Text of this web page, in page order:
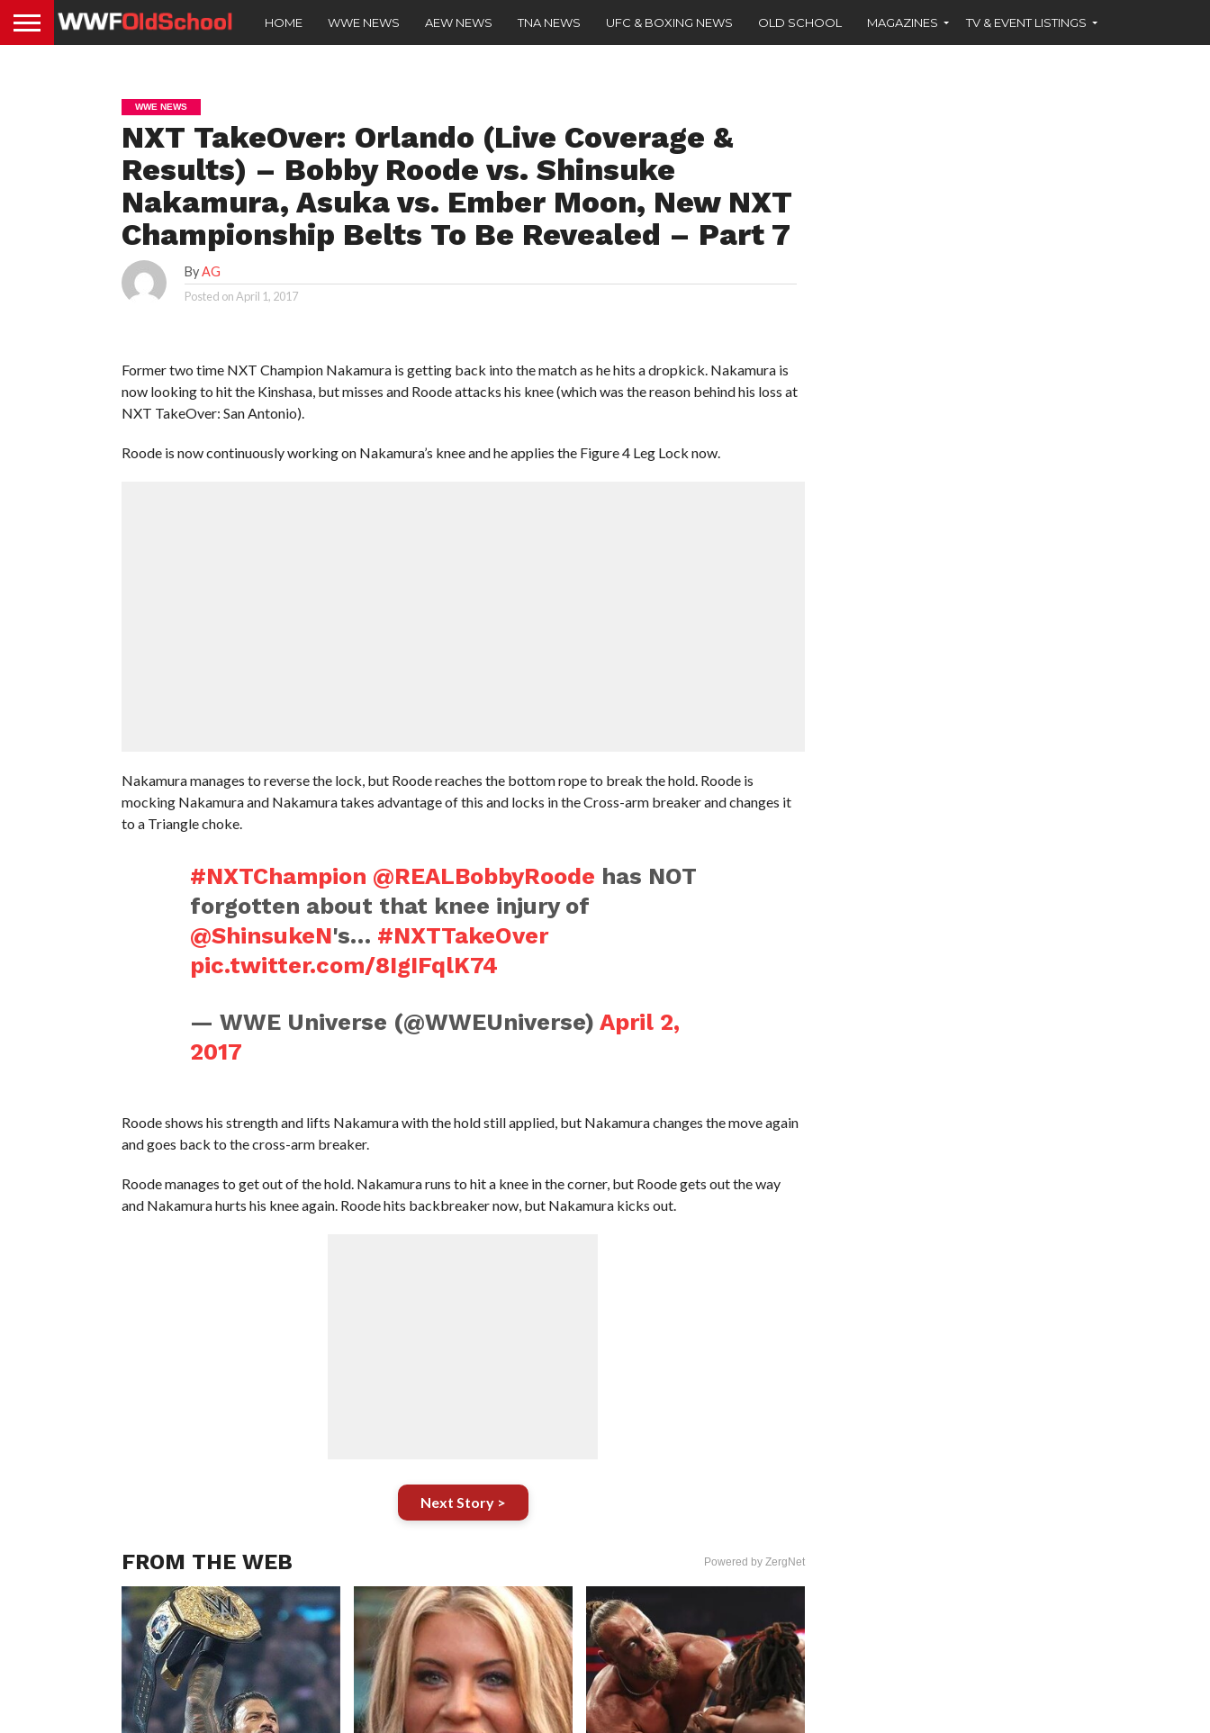
HOME WWE NEWS AEW NEWS TNA NEWS UFC & BOXING NEWS OLD SCHOOL MAGAZINES TV & EVENT LISTINGS
WWE NEWS
NXT TakeOver: Orlando (Live Coverage &
Results) – Bobby Roode vs. Shinsuke
Nakamura, Asuka vs. Ember Moon, New NXT
Championship Belts To Be Revealed – Part 7
ByAG
Posted onApril 1, 2017
Former two time NXT Champion Nakamura is getting back into the match as he hits a dropkick. Nakamura is
now looking to hit the Kinshasa, but misses and Roode attacks his knee (which was the reason behind his loss at
NXT TakeOver: San Antonio).
Roode is now continuously working on Nakamura’s knee and he applies the Figure 4 Leg Lock now.
Nakamura manages to reverse the lock, but Roode reaches the bottom rope to break the hold. Roode is
mocking Nakamura and Nakamura takes advantage of this and locks in the Cross-arm breaker and changes it
to a Triangle choke.
#NXTChampion @REALBobbyRoode has NOT
forgotten about that knee injury of
@ShinsukeN's… #NXTTakeOver
pic.twitter.com/8IgIFqlK74
— WWE Universe (@WWEUniverse) April 2,
2017
Roode shows his strength and lifts Nakamura with the hold still applied, but Nakamura changes the move again
and goes back to the cross-arm breaker.
Roode manages to get out of the hold. Nakamura runs to hit a knee in the corner, but Roode gets out the way
and Nakamura hurts his knee again. Roode hits backbreaker now, but Nakamura kicks out.
Next Story >
FROM THE WEB Powered by ZergNet